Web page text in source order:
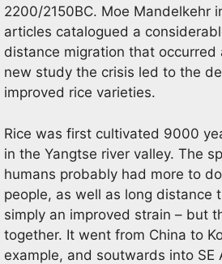
2200/2150BC. Moe Mandelkehr
articles catalogued a
distance migration that occurred
new study the crisis led to the
improved rice varieties.
Rice was first cultivated 9000
in the Yangtse river valley. The
humans probably had more to
people, as well as long distance
simply an improved strain – but
together. It went from China to
example, and soutwards into SE